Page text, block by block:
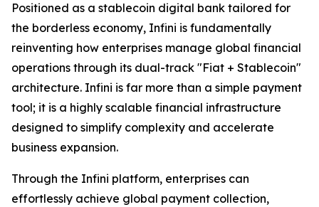
Positioned as a stablecoin digital bank tailored for
the borderless economy, Infini is fundamentally
reinventing how enterprises manage global financial
operations through its dual-track "Fiat + Stablecoin"
architecture. Infini is far more than a simple payment
tool; it is a highly scalable financial infrastructure
designed to simplify complexity and accelerate
business expansion.
Through the Infini platform, enterprises can
effortlessly achieve global payment collection,